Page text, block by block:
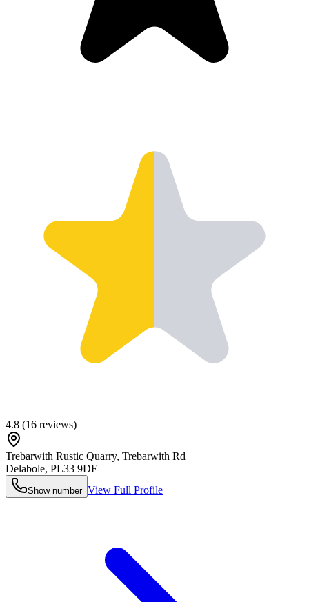
4.8 (16 reviews)
Trebarwith Rustic Quarry, Trebarwith Rd
Delabole, PL33 9DE
Show number View Full Profile